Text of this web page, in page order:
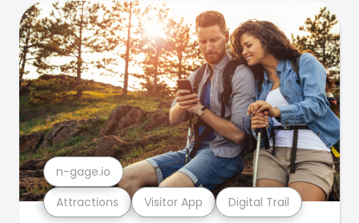
Attractions Visitor App Digital Trail
n-gage.io